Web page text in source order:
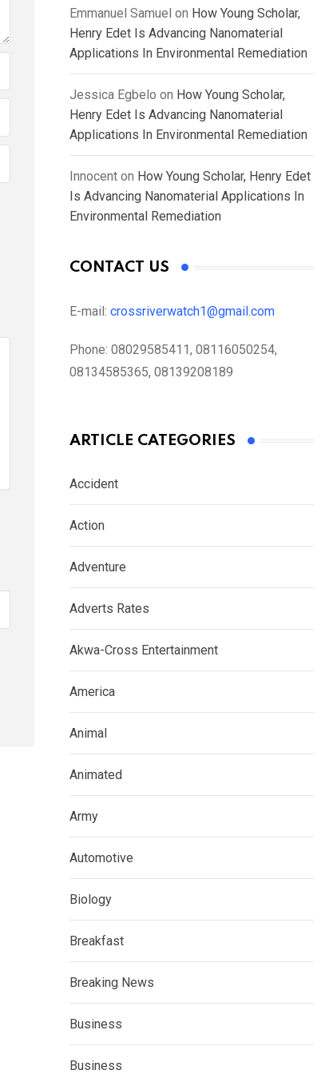
Emmanuel Samuel on How Young Scholar,
Henry Edet Is Advancing Nanomaterial
Applications In Environmental Remediation
Jessica Egbelo on How Young Scholar,
Henry Edet Is Advancing Nanomaterial
Applications In Environmental Remediation
Innocent on How Young Scholar, Henry Edet
Is Advancing Nanomaterial Applications In
Environmental Remediation
CONTACT US
E-mail: crossriverwatch1@gmail.com
Phone: 08029585411, 08116050254,
08134585365, 08139208189
ARTICLE CATEGORIES
Accident
Action
Adventure
Adverts Rates
Akwa-Cross Entertainment
America
Animal
Animated
Army
Automotive
Biology
Breakfast
Breaking News
Business
Business